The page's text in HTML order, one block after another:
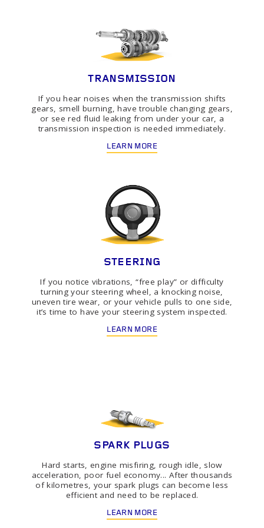
TRANSMISSION
If you hear noises when the transmission shifts
gears, smell burning, have trouble changing gears,
or see red fluid leaking from under your car, a
transmission inspection is needed immediately.
LEARN MORE
STEERING
If you notice vibrations, “free play” or difficulty
turning your steering wheel, a knocking noise,
uneven tire wear, or your vehicle pulls to one side,
it’s time to have your steering system inspected.
LEARN MORE
SPARK PLUGS
Hard starts, engine misfiring, rough idle, slow
acceleration, poor fuel economy... After thousands
of kilometres, your spark plugs can become less
efficient and need to be replaced.
LEARN MORE